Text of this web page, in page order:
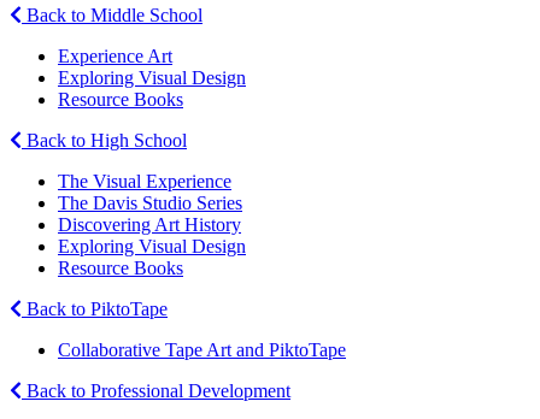
Back to Middle School
Experience Art
Exploring Visual Design
Resource Books
Back to High School
The Visual Experience
The Davis Studio Series
Discovering Art History
Exploring Visual Design
Resource Books
Back to PiktoTape
Collaborative Tape Art and PiktoTape
Back to Professional Development